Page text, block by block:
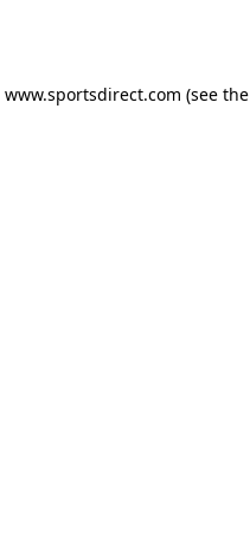
www.sportsdirect.com (see the